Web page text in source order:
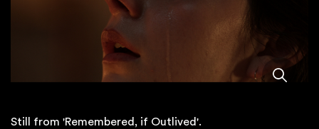
Still from 'Remembered, if Outlived'.